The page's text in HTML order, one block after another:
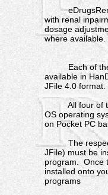
eDrugsRenal
with renal
dosage
where available.
Each of the
available in
JFile 4.0 format.
All four of the
OS operating
on Pocket PC
The
JFile) must be
program. Once
installed onto
programs